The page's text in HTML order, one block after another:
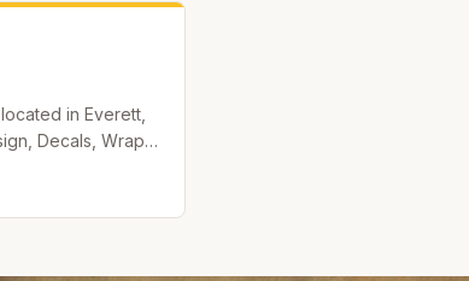
in Everett,
Decals, Wraps,